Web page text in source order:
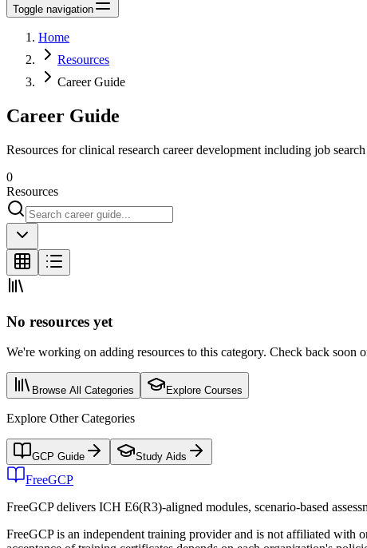
Toggle navigation
Home
Resources
Career Guide
Career Guide
Resources for clinical research career development including job
0
Resources
No resources yet
We're working on adding resources to this category. Check back soon
Browse All Categories Explore Courses
Explore Other Categories
GCP Guide Study Aids
FreeGCP
FreeGCP delivers ICH E6(R3)-aligned modules, scenario-based
FreeGCP is an independent training provider and is not affiliated